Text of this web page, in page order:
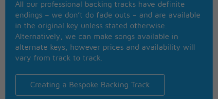
I never got a second to say
Knew that I adored you
The moment that I saw you
Just terrified you'd push me away
We're all dying slowly
Just want you to hold me
What are we waiting for?
All our professional backing tracks have definite
endings – we don’t do fade outs – and are available
in the original key unless stated otherwise.
Alternatively, we can make songs available in
alternate keys, however prices and availability will
vary from track to track.
Creating a Bespoke Backing Track